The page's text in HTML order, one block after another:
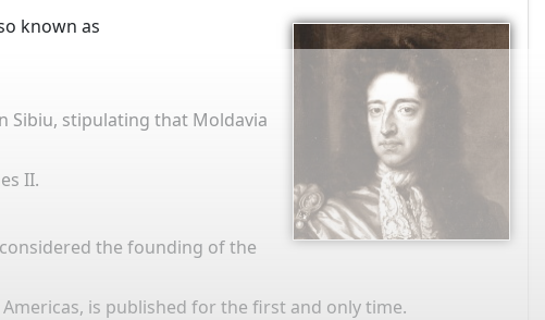
known as
Sibiu, stipulating that Moldavia
II.
the founding of the
is published for the first and only time.